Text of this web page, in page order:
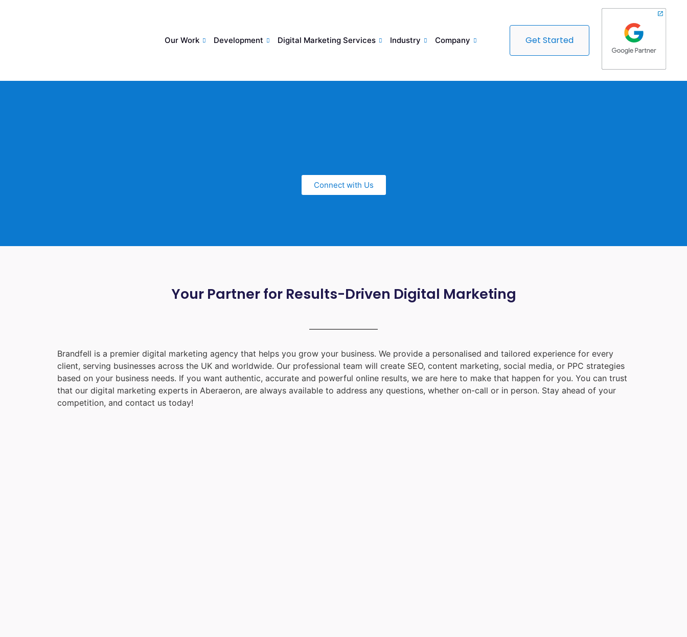
Our Work Development Digital Marketing Services Industry Company Get Started
Connect with Us
Your Partner for Results-Driven Digital Marketing
Brandfell is a premier digital marketing agency that helps you grow your business. We provide a personalised and tailored experience for every
client, serving businesses across the UK and worldwide. Our professional team will create SEO, content marketing, social media, or PPC strategies
based on your business needs. If you want authentic, accurate and powerful online results, we are here to make that happen for you. You can trust
that our digital marketing experts in Aberaeron, are always available to address any questions, whether on-call or in person. Stay ahead of your
competition, and contact us today!